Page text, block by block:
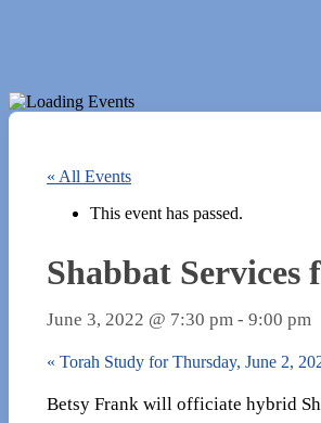
« All Events
This event has passed.
Shabbat Services
June 3, 2022 @ 7:30 pm - 9:00 pm
« Torah Study for Thursday, June 2,
Betsy Frank will officiate hybrid